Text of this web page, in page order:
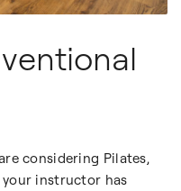
considering Pilates,
instructor has